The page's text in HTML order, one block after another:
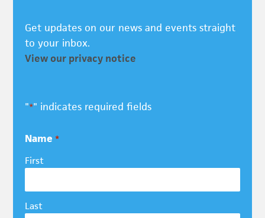
Get updates on our news and events straight
to your inbox.
View our privacy notice
"*" indicates required fields
Name *
First
Last